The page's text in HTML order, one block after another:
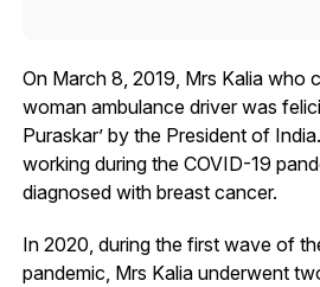
On March 8, 2019, Mrs Kalia who
woman ambulance driver was
Puraskar’ by the President of
working during the COVID-19
diagnosed with breast cancer.
In 2020, during the first wave of
pandemic, Mrs Kalia underwent